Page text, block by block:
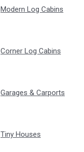
Modern Log Cabins
Corner Log Cabins
Garages & Carports
Tiny Houses